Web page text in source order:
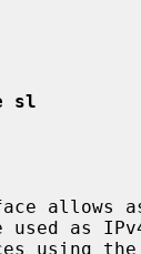
sl
allows
as